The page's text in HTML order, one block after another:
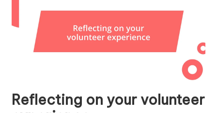
Reflecting on your volunteer